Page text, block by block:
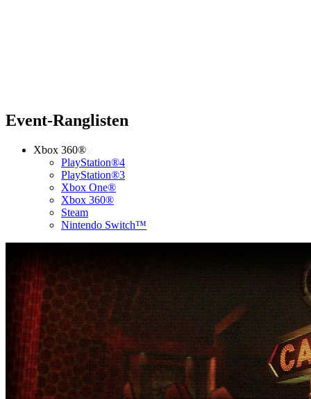
Event-Ranglisten
Xbox 360®
PlayStation®4
PlayStation®3
Xbox One®
Xbox 360®
Steam
Nintendo Switch™